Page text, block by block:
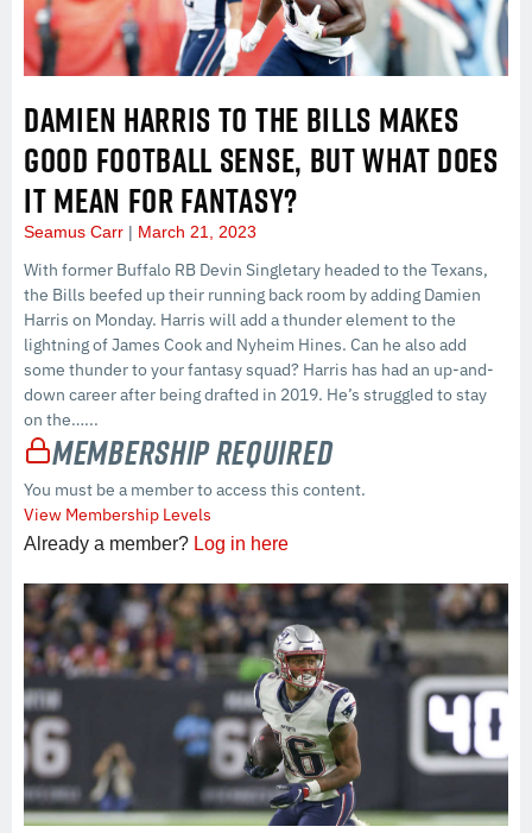
DAMIEN HARRIS TO THE BILLS MAKES
GOOD FOOTBALL SENSE, BUT WHAT DOES
IT MEAN FOR FANTASY?
Seamus Carr March 21, 2023
With former Buffalo RB Devin Singletary headed to the Texans,
the Bills beefed up their running back room by adding Damien
Harris on Monday. Harris will add a thunder element to the
lightning of James Cook and Nyheim Hines. Can he also add
some thunder to your fantasy squad? Harris has had an up-and-
down career after being drafted in 2019. He’s struggled to stay
on the…...
Membership Required
You must be a member to access this content.
View Membership Levels
Already a member? Log in here